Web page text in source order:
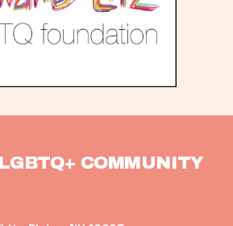
COMMUNITY